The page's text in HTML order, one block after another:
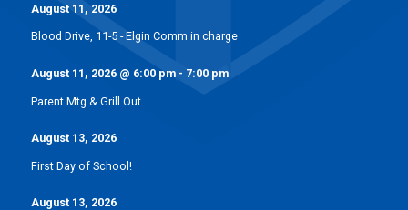
August 11, 2026
Blood Drive, 11-5 - Elgin Comm in charge
August 11, 2026@ 6:00 pm- 7:00 pm
Parent Mtg & Grill Out
August 13, 2026
First Day of School!
August 13, 2026